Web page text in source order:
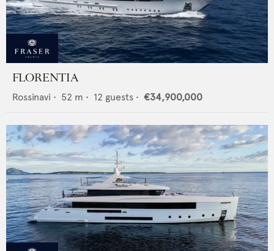
FLORENTIA
Rossinavi • 52 m • 12 guests • €34,900,000